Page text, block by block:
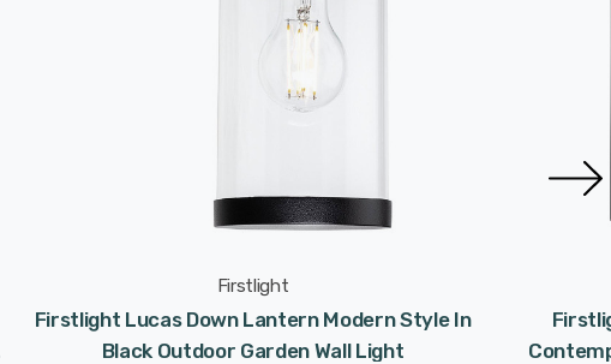
Firstlight
Firstlight Lucas Down Lantern Modern Style In
Black Outdoor Garden Wall Light